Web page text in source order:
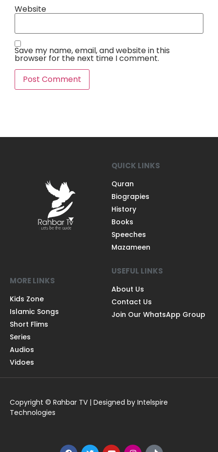
Website
Save my name, email, and website in this
browser for the next time I comment.
QUICK LINKS
Quran
Biograpies
History
Books
Speeches
Mazameen
MORE LINKS
Kids Zone
Islamic Songs
Short Flims
Series
Audios
Vidoes
USEFUL LINKS
About Us
Contact Us
Join Our WhatsApp Group
Copyright © Rahbar TV | Designed by Intelspire
Technologies